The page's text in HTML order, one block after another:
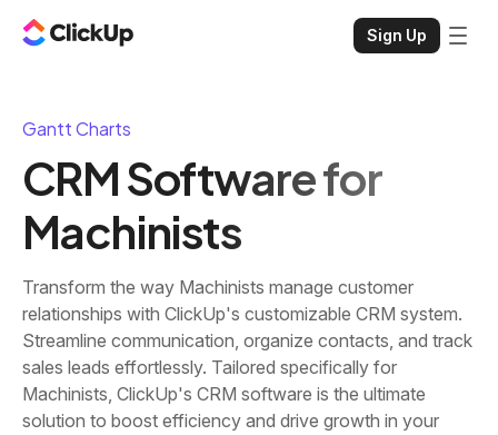
Sign Up
Gantt Charts
CRM Software for
Machinists
Transform the way Machinists manage customer
relationships with ClickUp's customizable CRM system.
Streamline communication, organize contacts, and track
sales leads effortlessly. Tailored specifically for
Machinists, ClickUp's CRM software is the ultimate
solution to boost efficiency and drive growth in your